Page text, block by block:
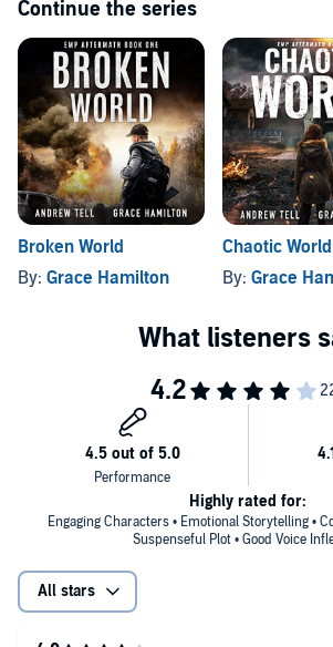
Continue the series
Broken World
By: Grace Hamilton
Chaotic World
By: Grace
Engaging Characters • Emotional Storytelling •
Suspenseful Plot • Good Voice
Highly rated for:
All stars